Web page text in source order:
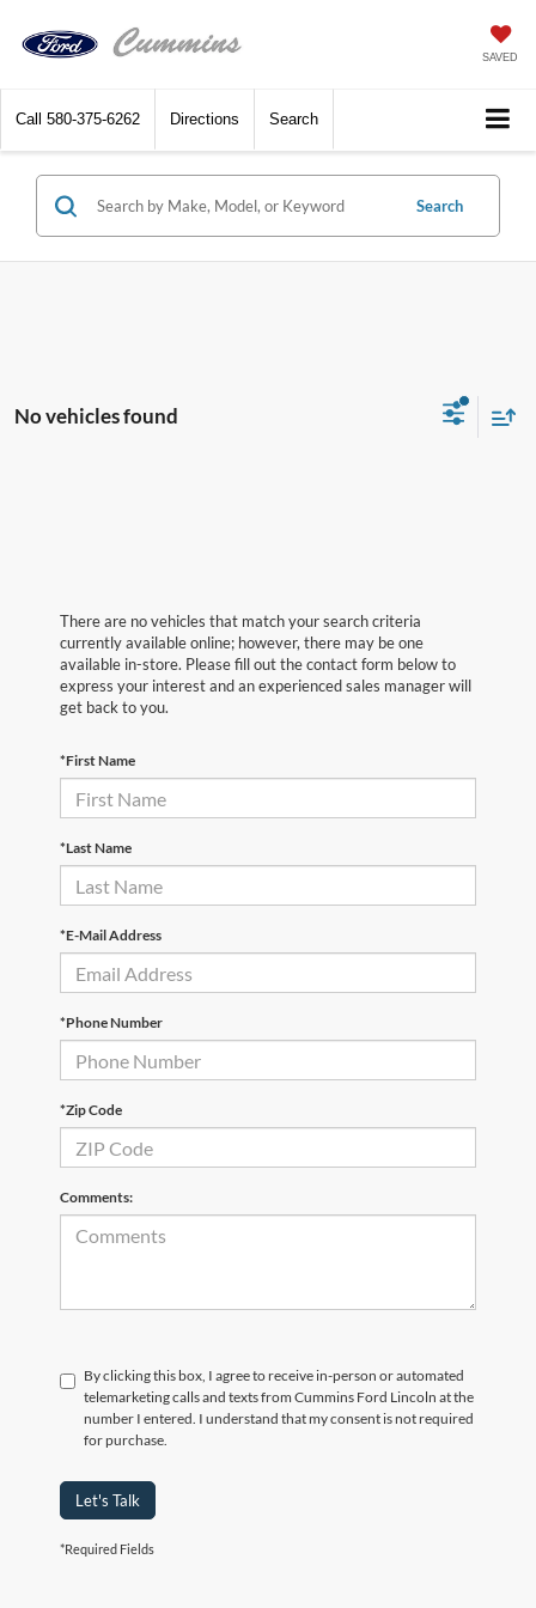
SAVED
Call 580-375-6262 Directions Search
Search
No vehicles found
There are no vehicles that match your search criteria
currently available online; however, there may be one
available in-store. Please fill out the contact form below to
express your interest and an experienced sales manager will
get back to you.
*First Name
*Last Name
*E-Mail Address
*Phone Number
*Zip Code
Comments:
By clicking this box, I agree to receive in-person or automated
telemarketing calls and texts from Cummins Ford Lincoln at the
number I entered. I understand that my consent is not required
for purchase.
Let's Talk
*Required Fields